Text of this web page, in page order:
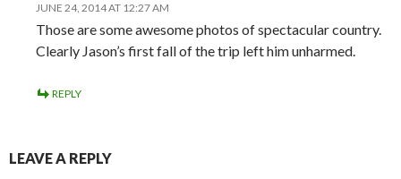
JUNE 24, 2014 AT 12:27 AM
Those are some awesome photos of spectacular country.
Clearly Jason’s first fall of the trip left him unharmed.
REPLY
LEAVE A REPLY